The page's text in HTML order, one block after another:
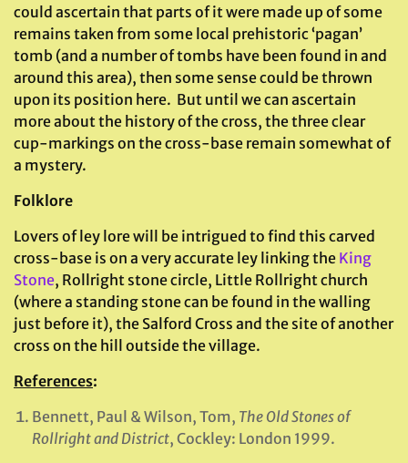
could ascertain that parts of it were made up of some
remains taken from some local prehistoric ‘pagan’
tomb (and a number of tombs have been found in and
around this area), then some sense could be thrown
upon its position here. But until we can ascertain
more about the history of the cross, the three clear
cup-markings on the cross-base remain somewhat of
a mystery.
Folklore
Lovers of ley lore will be intrigued to find this carved
cross-base is on a very accurate ley linking the King
Stone, Rollright stone circle, Little Rollright church
(where a standing stone can be found in the walling
just before it), the Salford Cross and the site of another
cross on the hill outside the village.
References:
Bennett, Paul & Wilson, Tom, The Old Stones of
Rollright and District, Cockley: London 1999.